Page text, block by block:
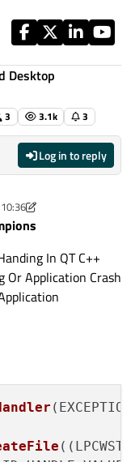
Desktop
3 3.1k 3
Log in to reply
In QT C++
Or Application Crash